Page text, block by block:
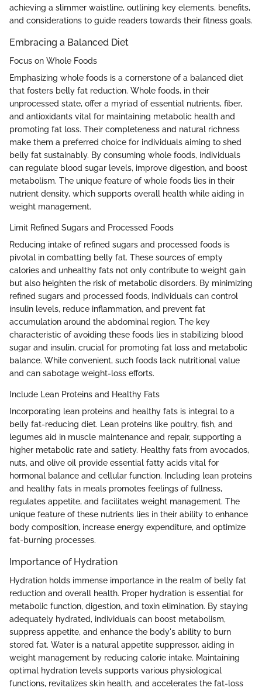
achieving a slimmer waistline, outlining key elements, benefits,
and considerations to guide readers towards their fitness goals.
Embracing a Balanced Diet
Focus on Whole Foods
Emphasizing whole foods is a cornerstone of a balanced diet
that fosters belly fat reduction. Whole foods, in their
unprocessed state, offer a myriad of essential nutrients, fiber,
and antioxidants vital for maintaining metabolic health and
promoting fat loss. Their completeness and natural richness
make them a preferred choice for individuals aiming to shed
belly fat sustainably. By consuming whole foods, individuals
can regulate blood sugar levels, improve digestion, and boost
metabolism. The unique feature of whole foods lies in their
nutrient density, which supports overall health while aiding in
weight management.
Limit Refined Sugars and Processed Foods
Reducing intake of refined sugars and processed foods is
pivotal in combatting belly fat. These sources of empty
calories and unhealthy fats not only contribute to weight gain
but also heighten the risk of metabolic disorders. By minimizing
refined sugars and processed foods, individuals can control
insulin levels, reduce inflammation, and prevent fat
accumulation around the abdominal region. The key
characteristic of avoiding these foods lies in stabilizing blood
sugar and insulin, crucial for promoting fat loss and metabolic
balance. While convenient, such foods lack nutritional value
and can sabotage weight-loss efforts.
Include Lean Proteins and Healthy Fats
Incorporating lean proteins and healthy fats is integral to a
belly fat-reducing diet. Lean proteins like poultry, fish, and
legumes aid in muscle maintenance and repair, supporting a
higher metabolic rate and satiety. Healthy fats from avocados,
nuts, and olive oil provide essential fatty acids vital for
hormonal balance and cellular function. Including lean proteins
and healthy fats in meals promotes feelings of fullness,
regulates appetite, and facilitates weight management. The
unique feature of these nutrients lies in their ability to enhance
body composition, increase energy expenditure, and optimize
fat-burning processes.
Importance of Hydration
Hydration holds immense importance in the realm of belly fat
reduction and overall health. Proper hydration is essential for
metabolic function, digestion, and toxin elimination. By staying
adequately hydrated, individuals can boost metabolism,
suppress appetite, and enhance the body's ability to burn
stored fat. Water is a natural appetite suppressor, aiding in
weight management by reducing calorie intake. Maintaining
optimal hydration levels supports various physiological
functions, revitalizes skin health, and accelerates the fat-loss